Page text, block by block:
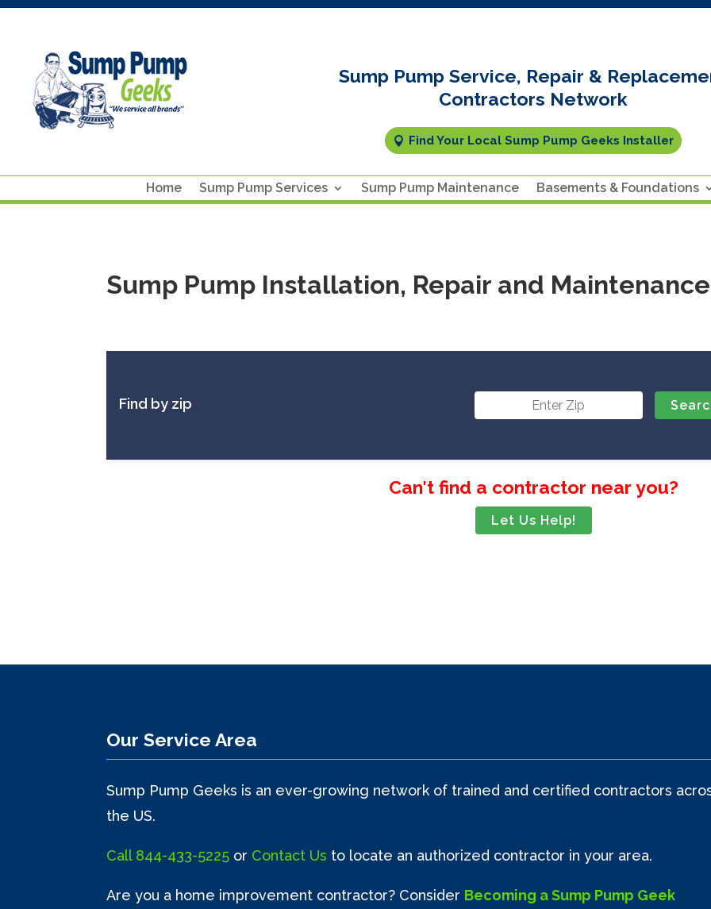
Sump Pump Service, Repair &
Contractors Network
Find Your Local Sump Pump Geeks Installer
Home Sump Pump Services Sump Pump Maintenance Basements & Foundations
Sump Pump Installation, Repair and
Find by zip
Can′t find a contractor near you?
Let Us Help!
Our Service Area
Sump Pump Geeks is an ever-growing network of trained and certified contractors
the US.
Call 844-433-5225 or Contact Us to locate an authorized contractor in your area.
Are you a home improvement contractor? Consider Becoming a Sump Pump Geek